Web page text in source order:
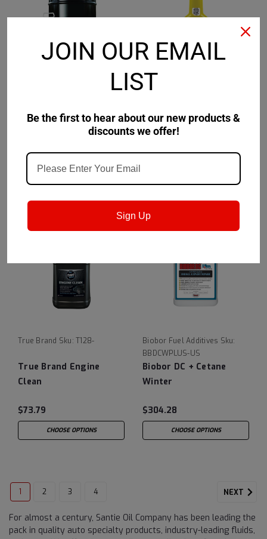
Biobor ColdFlo with
$152.86
True Brand
True Brand Gear Oil
Supplement
$73.67
True Brand Sku: T128-
True Brand Engine
Clean
$73.79
CHOOSE OPTIONS
Biobor Fuel Additives Sku:
BBDCWPLUS-US
Biobor DC + Cetane
Winter
$304.28
CHOOSE OPTIONS
1 2 3 4 NEXT
For almost a century, Santie Oil Company has been leading the
pack in quality auto specialty products, industry-leading fluids,
JOIN OUR EMAIL
LIST
Be the first to hear about our new products &
discounts we offer!
Sign Up